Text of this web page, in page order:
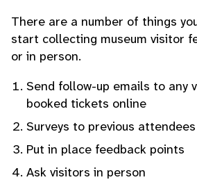
There are a number of things
start collecting museum visitor
or in person.
Send follow-up emails to any
booked tickets online
Surveys to previous attendees
Put in place feedback points
Ask visitors in person